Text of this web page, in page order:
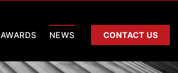
AWARDS NEWS CONTACT US